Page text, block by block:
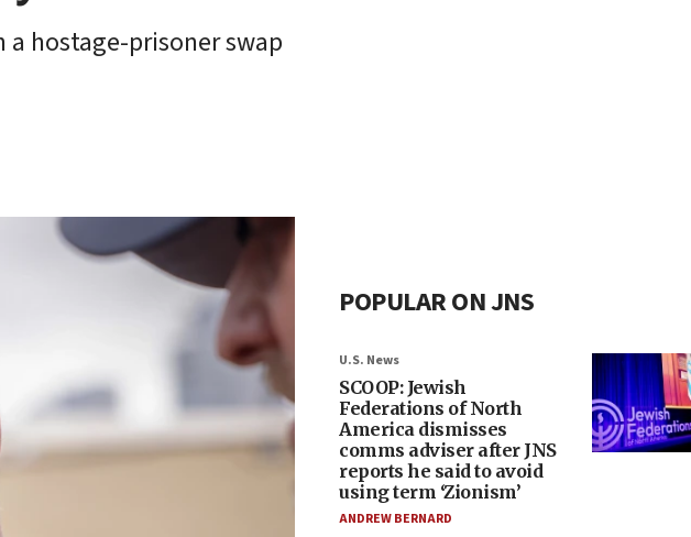
a hostage-prisoner swap
POPULAR ON JNS
U.S. News
SCOOP: Jewish
Federations of North
America dismisses
comms adviser after JNS
reports he said to avoid
using term ‘Zionism’
ANDREW BERNARD